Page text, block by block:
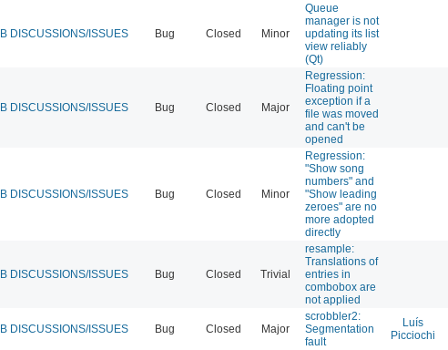
DISCUSSIONS/ISSUES Bug Closed Minor
Queue
manager is not
updating its list
view reliably
(Qt)
DISCUSSIONS/ISSUES Bug Closed Major
Regression:
Floating point
exception if a
file was moved
and can't be
opened
DISCUSSIONS/ISSUES Bug Closed Minor
Regression:
"Show song
numbers" and
"Show leading
zeroes" are no
more adopted
directly
DISCUSSIONS/ISSUES Bug Closed Trivial
resample:
Translations of
entries in
combobox are
not applied
DISCUSSIONS/ISSUES Bug Closed Major
scrobbler2:
Segmentation
fault
Luís
Picciochi